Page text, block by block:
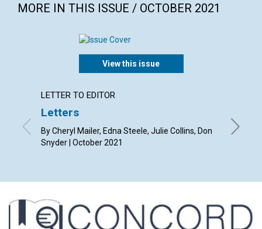
MORE IN THIS ISSUE / OCTOBER 2021
View this issue
LETTER TO EDITOR
Letters
By Cheryl Mailer, Edna Steele, Julie Collins, Don
Snyder | October 2021
By